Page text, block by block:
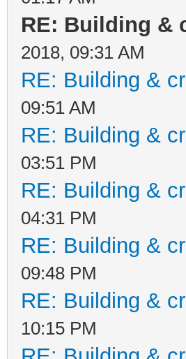
ontext
callback,
at
RE: Building &
2018, 09:31 AM
RE: Building &
09:51 AM
RE: Building &
03:51 PM
RE: Building &
04:31 PM
RE: Building &
09:48 PM
RE: Building &
10:15 PM